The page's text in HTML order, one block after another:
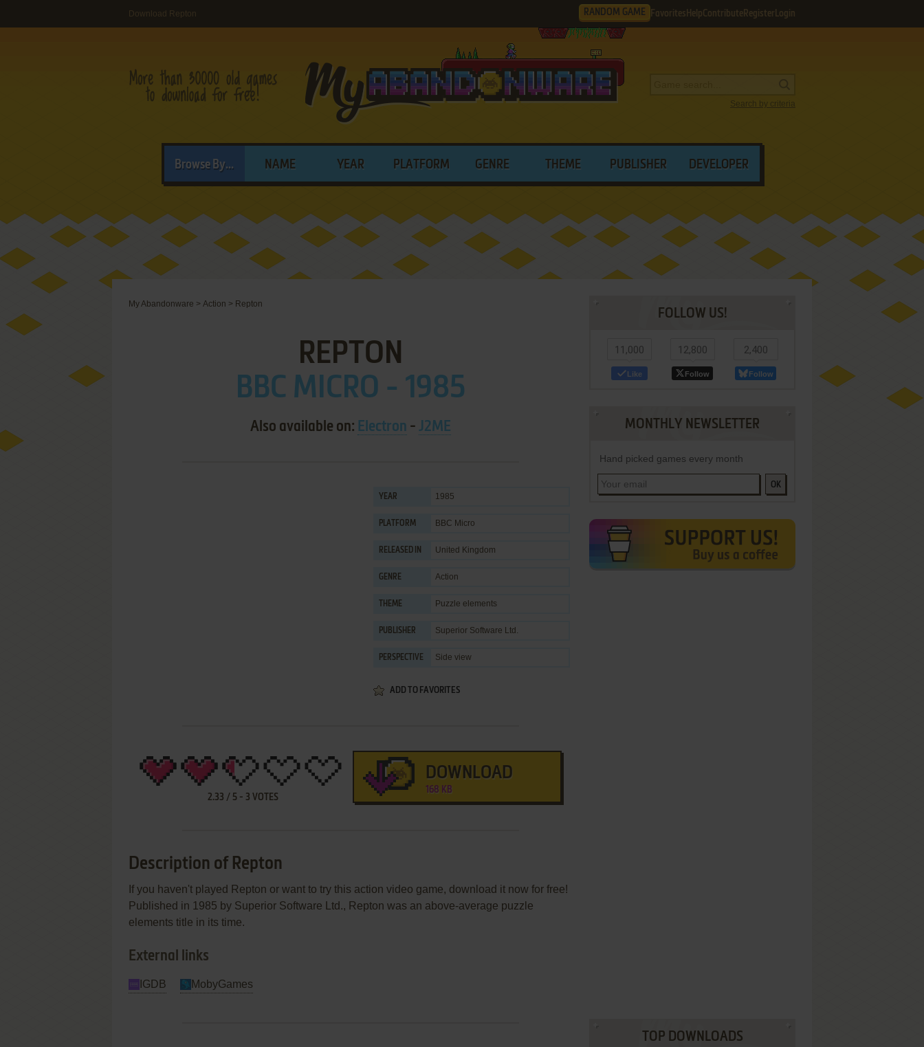
Download Repton RANDOM GAME Favorites HelpContribute Register Login
Search by criteria
Browse By... NAME YEAR PLATFORM GENRE THEME PUBLISHER DEVELOPER
My Abandonware > Action > Repton
REPTON
BBC MICRO - 1985
Also available on: Electron - J2ME
YEAR 1985
PLATFORM BBC Micro
RELEASED IN United Kingdom
GENRE Action
THEME Puzzle elements
PUBLISHER Superior Software Ltd.
PERSPECTIVE Side view
ADD TO FAVORITES
2.33 / 5 - 3 VOTES
DOWNLOAD
168 KB
Description of Repton
If you haven't played Repton or want to try this action video game, download it now for free!
Published in 1985 by Superior Software Ltd., Repton was an above-average puzzle
elements title in its time.
External links
IGDB MobyGames
FOLLOW US!
11,000
Like
12,800
Follow
2,400
Follow
MONTHLY NEWSLETTER
Hand picked games every month
OK
TOP DOWNLOADS